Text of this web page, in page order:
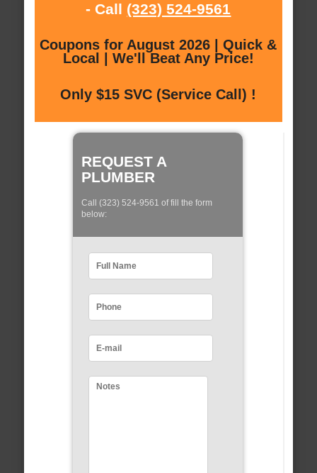
- Call (323) 524-9561
Coupons for August 2026 | Quick &
Local | We'll Beat Any Price!
Only $15 SVC (Service Call) !
REQUEST A
PLUMBER
Call (323) 524-9561 of fill the form
below: